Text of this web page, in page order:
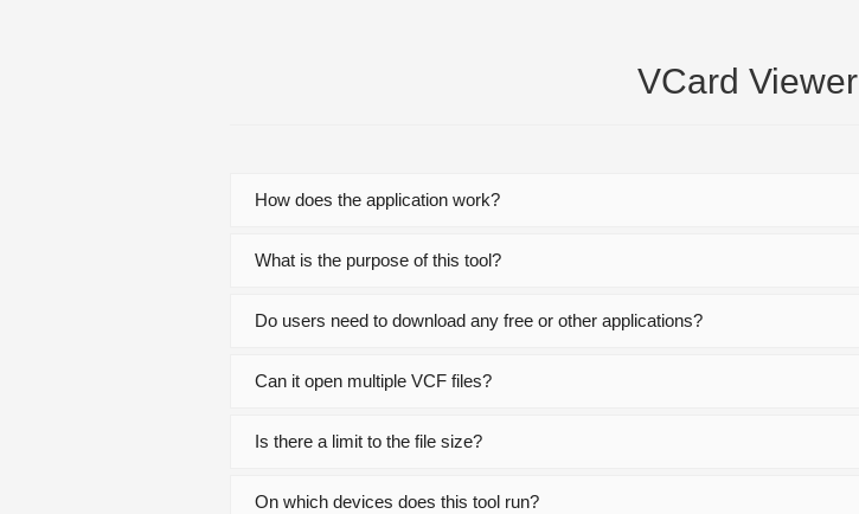
VCard Viewer
How does the application work?
What is the purpose of this tool?
Do users need to download any free or other applications?
Can it open multiple VCF files?
Is there a limit to the file size?
On which devices does this tool run?